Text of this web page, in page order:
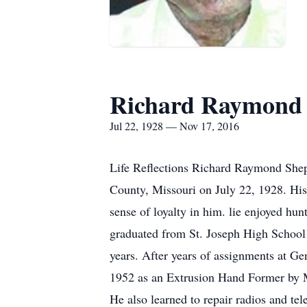
Richard
Jul 22, 1928 — Nov 17, 2016
Life Reflections Richard Raymond
County, Missouri on July 22, 1928.
sense of loyalty in him. lie enjoyed
graduated from St. Joseph High
years. After years of assignments at
1952 as an Extrusion Hand Former
He also learned to repair radios and